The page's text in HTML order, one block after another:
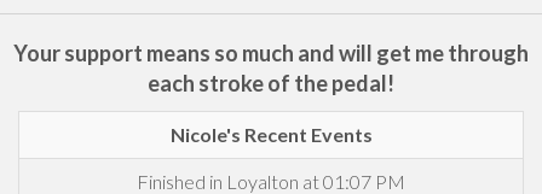
Your support means so much and will get me through
each stroke of the pedal!
Nicole's Recent Events
Finished in Loyalton at 01:07 PM